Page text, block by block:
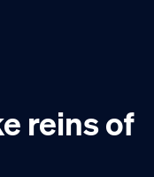
reins of